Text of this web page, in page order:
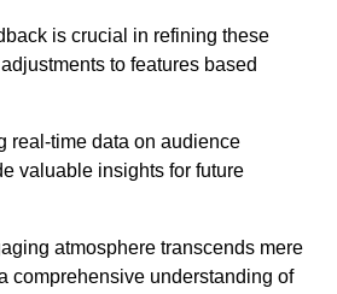
is crucial in refining these
to features based
real-time data on audience
valuable insights for future
atmosphere transcends mere
comprehensive understanding of